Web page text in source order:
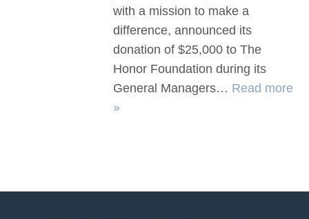
with a mission to make a
difference, announced its
donation of $25,000 to The
Honor Foundation during its
General Managers… Read more
»